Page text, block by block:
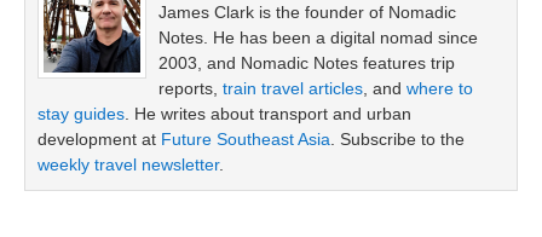
James Clark is the founder of Nomadic
Notes. He has been a digital nomad since
2003, and Nomadic Notes features trip
reports, train travel articles , and where to
stay guides . He writes about transport and urban
development at Future Southeast Asia . Subscribe to the
weekly travel newsletter.